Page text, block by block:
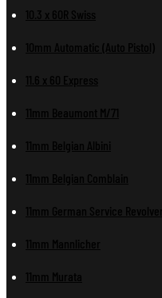
10.3 x 60R Swiss
10mm Automatic (Auto Pistol)
11.6 x 60 Express
11mm Beaumont M/71
11mm Belgian Albini
11mm Belgian Comblain
11mm German Service Revolver
11mm Mannlicher
11mm Murata